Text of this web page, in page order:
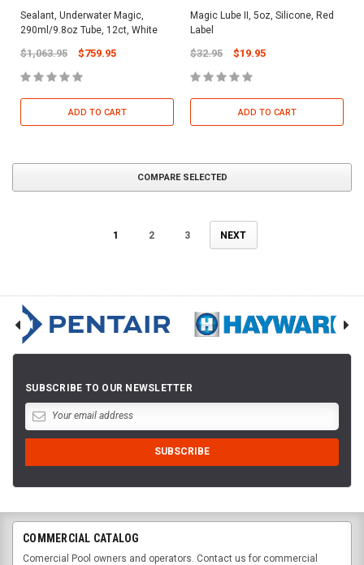
Sealant, Underwater Magic,
290ml/9.8oz Tube, 12ct, White
$1,063.95 $759.95
ADD TO CART
Magic Lube II, 5oz, Silicone, Red
Label
$32.95 $19.95
ADD TO CART
COMPARE SELECTED
1 2 3 NEXT
SUBSCRIBE TO OUR NEWSLETTER
COMMERCIAL CATALOG
Comercial Pool owners and operators. Contact us for commercial